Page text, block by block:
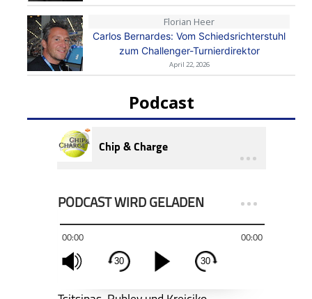
Florian Heer
Carlos Bernardes: Vom Schiedsrichterstuhl
zum Challenger-Turnierdirektor
April 22, 2026
Podcast